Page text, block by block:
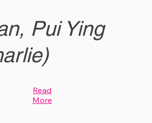
Pui Ying
Read
More